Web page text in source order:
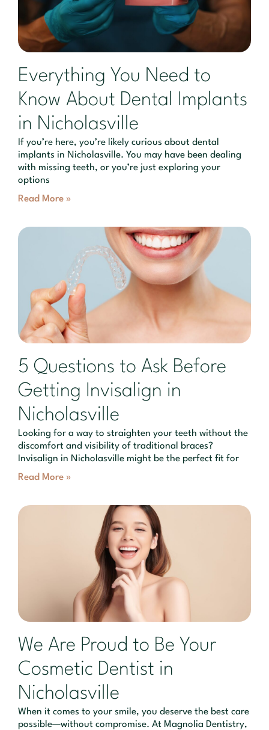
Everything You Need to
Know About Dental Implants
in Nicholasville
If you’re here, you’re likely curious about dental
implants in Nicholasville. You may have been dealing
with missing teeth, or you’re just exploring your
options
Read More »
5 Questions to Ask Before
Getting Invisalign in
Nicholasville
Looking for a way to straighten your teeth without the
discomfort and visibility of traditional braces?
Invisalign in Nicholasville might be the perfect fit for
Read More »
We Are Proud to Be Your
Cosmetic Dentist in
Nicholasville
When it comes to your smile, you deserve the best care
possible—without compromise. At Magnolia Dentistry,